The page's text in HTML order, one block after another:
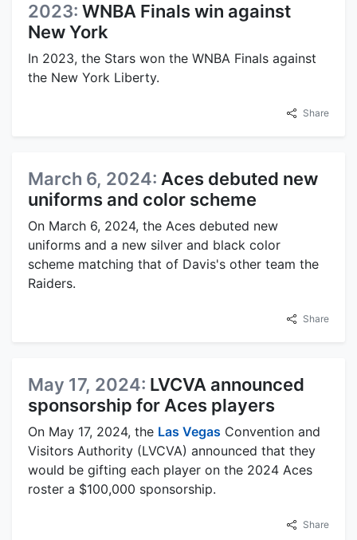
2023: WNBA Finals win against
New York
In 2023, the Stars won the WNBA Finals against
the New York Liberty.
Share
March 6, 2024: Aces debuted new
uniforms and color scheme
On March 6, 2024, the Aces debuted new
uniforms and a new silver and black color
scheme matching that of Davis's other team the
Raiders.
Share
May 17, 2024: LVCVA announced
sponsorship for Aces players
On May 17, 2024, the Las Vegas Convention and
Visitors Authority (LVCVA) announced that they
would be gifting each player on the 2024 Aces
roster a $100,000 sponsorship.
Share